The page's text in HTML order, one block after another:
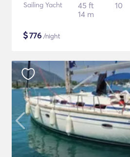
Sailing Yacht
45 ft
14 m
10
$776 /night